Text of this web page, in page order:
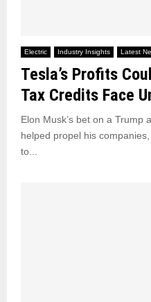
Electric Industry Insights Latest
Tesla’s Profits
Tax Credits Face
Elon Musk’s bet on a Trump
helped propel his
to...